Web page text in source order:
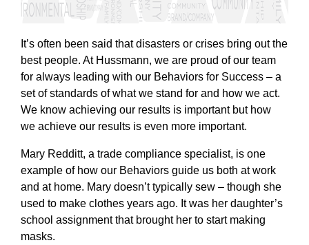
It’s often been said that disasters or crises bring out the
best people. At Hussmann, we are proud of our team
for always leading with our Behaviors for Success – a
set of standards of what we stand for and how we act.
We knowachieving our results is important but how
we achieve our results is even more important.
Mary Redditt, a trade compliance specialist, is one
example of how our Behaviors guide us both at work
and at home. Mary doesn’t typically sew – though she
used to make clothes years ago. It was her daughter’s
school assignment that brought her to start making
masks.